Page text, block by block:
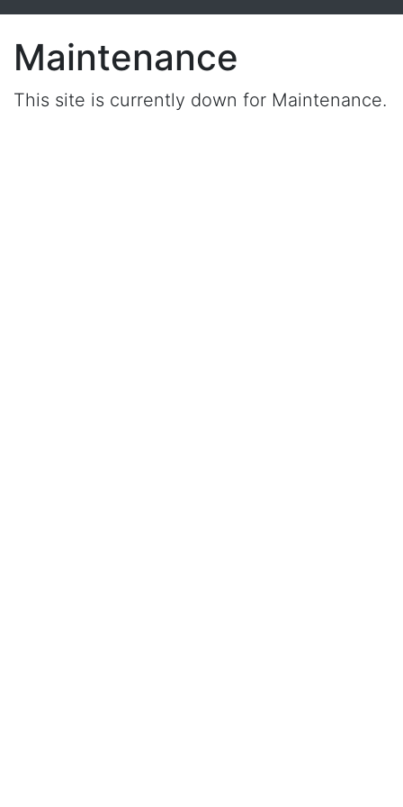
Maintenance
This site is currently down for Maintenance.